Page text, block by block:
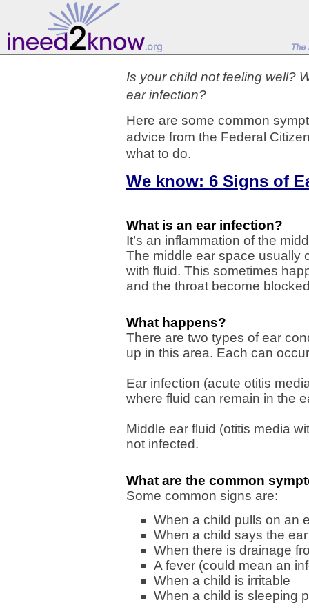
Is your child not feeling well?
ear infection?
Here are some common
advice from the Federal
what to do.
We know: 6 Signs of
What is an ear infection?
It’s an inflammation of the
The middle ear space usually
with fluid. This sometimes
and the throat become
What happens?
There are two types of ear
up in this area. Each can
Ear infection (acute otitis
where fluid can remain in the
Middle ear fluid (otitis media
not infected.
What are the common
Some common signs are:
When a child pulls on an
When a child says the
When there is drainage
A fever (could mean an
When a child is irritable
When a child is sleeping